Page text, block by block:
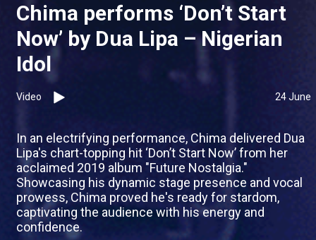
Chima performs ‘Don’t Start
Now’ by Dua Lipa – Nigerian
Idol
Video 24 June
In an electrifying performance, Chima delivered Dua
Lipa's chart-topping hit ‘Don’t Start Now’ from her
acclaimed 2019 album "Future Nostalgia."
Showcasing his dynamic stage presence and vocal
prowess, Chima proved he's ready for stardom,
captivating the audience with his energy and
confidence.